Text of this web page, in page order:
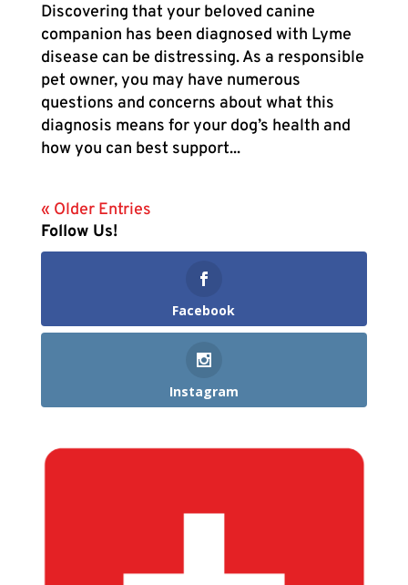
Discovering that your beloved canine
companion has been diagnosed with Lyme
disease can be distressing. As a responsible
pet owner, you may have numerous
questions and concerns about what this
diagnosis means for your dog’s health and
how you can best support...
« Older Entries
Follow Us!
Facebook
Instagram